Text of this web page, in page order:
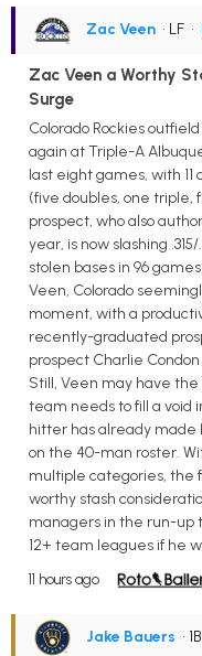
Zac Veen • LF •
Zac Veen a Worthy
Surge
Colorado Rockies
again at Triple-A
last eight games, with 11
(five doubles, one triple,
prospect, who also
year, is now slashing
stolen bases in 96
Veen, Colorado
moment, with a
recently-graduated
prospect Charlie
Still, Veen may have
team needs to fill a void
hitter has already made
on the 40-man roster.
multiple categories, the
worthy stash
managers in the run-up
12+ team leagues if he
11 hours ago
Jake Bauers • 1B